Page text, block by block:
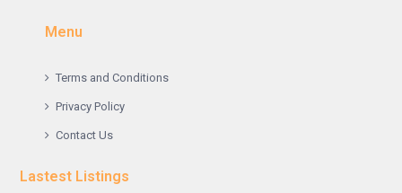
Menu
Terms and Conditions
Privacy Policy
Contact Us
Lastest Listings